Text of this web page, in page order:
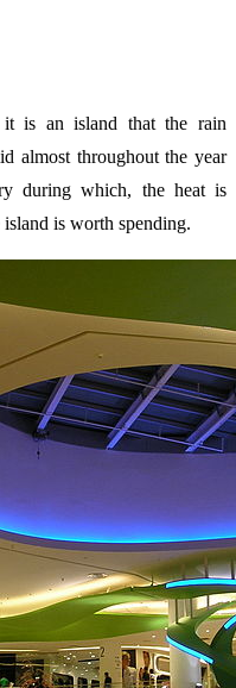
is an island that the rain
almost throughout the year
during which, the heat is
is worth spending.